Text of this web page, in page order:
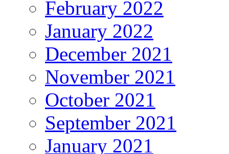
February 2022
January 2022
December 2021
November 2021
October 2021
September 2021
January 2021